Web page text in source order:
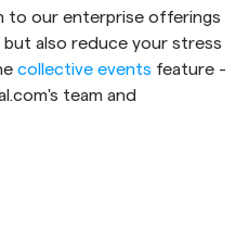
to our enterprise offerings
also reduce your stress
collective events feature -
team and